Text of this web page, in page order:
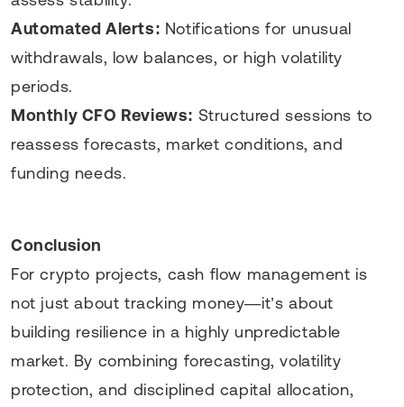
Automated Alerts: Notifications for unusual
withdrawals, low balances, or high volatility
periods.
Monthly CFO Reviews: Structured sessions to
reassess forecasts, market conditions, and
funding needs.
Conclusion
For crypto projects, cash flow management is
not just about tracking money—it’s about
building resilience in a highly unpredictable
market. By combining forecasting, volatility
protection, and disciplined capital allocation,